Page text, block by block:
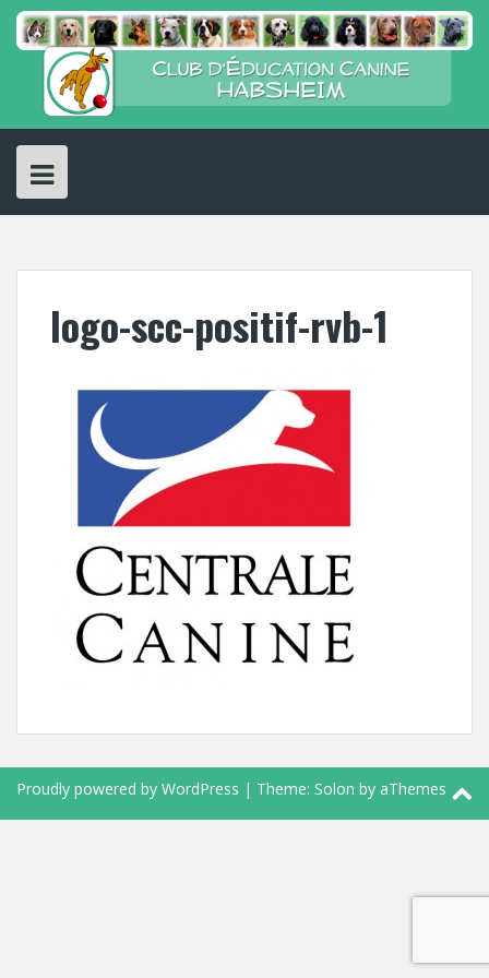
Skip
content
logo-scc-positif-rvb-1
Proudly powered by WordPress | Theme: Solon by aThemes